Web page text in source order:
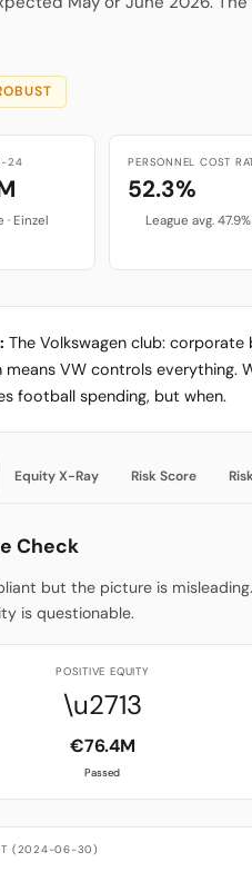
24
Einzel
PERSONNEL COST
52.3%
League avg. 47.9%
The Volkswagen club:
means VW controls everything.
football spending, but when.
Equity X-Ray Risk Score
Check
but the picture is
is questionable.
POSITIVE EQUITY
\u2713
€76.4M
Passed
(2024-06-30)